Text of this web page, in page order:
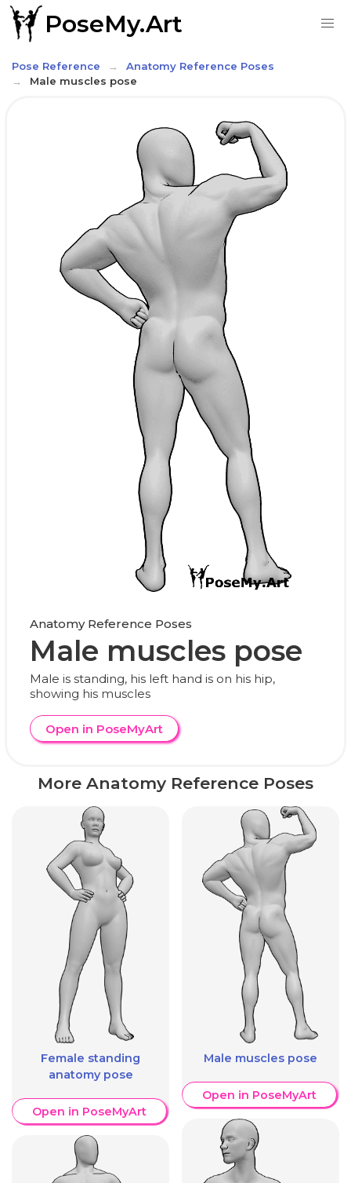
PoseMy.Art
Pose Reference
Anatomy Reference Poses
Male muscles pose
Anatomy Reference Poses
Male muscles pose
Male is standing, his left hand is on his hip,
showing his muscles
Open in PoseMyArt
More Anatomy Reference Poses
Female standing
anatomy pose
Open in PoseMyArt
Male muscles pose
Open in PoseMyArt